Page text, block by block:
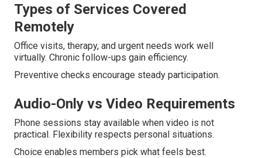
Types of Services Covered
Remotely
Office visits, therapy, and urgent needs work well
virtually. Chronic follow-ups gain efficiency.
Preventive checks encourage steady participation.
Audio-Only vs Video Requirements
Phone sessions stay available when video is not
practical. Flexibility respects personal situations.
Choice enables members pick what feels best.